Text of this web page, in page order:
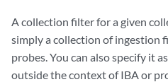
A collection filter for a given
simply a collection of ingestion
probes. You can also specify it
outside the context of IBA or